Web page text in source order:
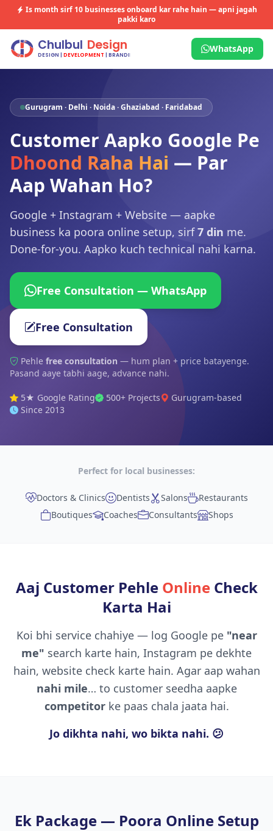
Is month sirf 10 businessesonboard kar rahe hain — apni jagah
pakki karo
WhatsApp
Gurugram · Delhi · Noida · Ghaziabad · Faridabad
Customer Aapko Google Pe
Dhoond Raha Hai — Par
Aap Wahan Ho?
Google + Instagram + Website — aapke
business ka poora online setup, sirf7 din me.
Done-for-you. Aapko kuch technical nahi karna.
Free Consultation — WhatsApp
Free Consultation
Pehle free consultation — hum plan + price batayenge.
Pasand aaye tabhi aage, advance nahi.
5★ Google Rating 500+ Projects
Gurugram-based
Since 2013
Perfect for local businesses:
Doctors & Clinics Dentists Salons
Restaurants
Boutiques
Coaches Consultants Shops
Aaj Customer Pehle OnlineCheck
Karta Hai
Koi bhi service chahiye — log Google pe "near
me" search karte hain, Instagram pe dekhte
hain, website check karte hain. Agar aap wahan
nahi mile… to customer seedha aapke
competitorke paas chala jaata hai.
Jo dikhta nahi, wo bikta nahi. 😕
Ek Package — Poora Online Setup